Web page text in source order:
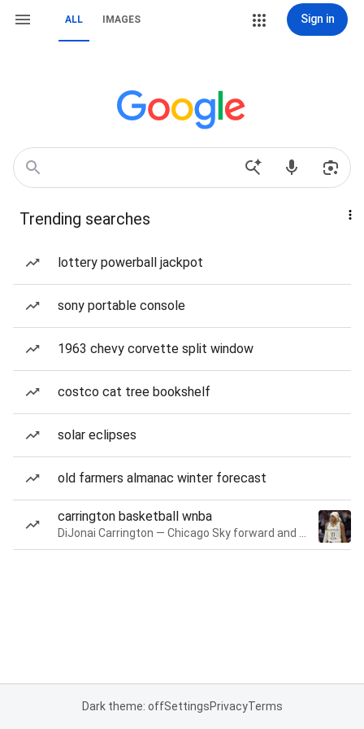
ALL IMAGES Sign in
Trending searches
lottery powerball jackpot
sony portable console
1963 chevy corvette split window
costco cat tree bookshelf
solar eclipses
old farmers almanac winter forecast
carrington basketball wnba
Dark theme: offSettingsPrivacyTerms